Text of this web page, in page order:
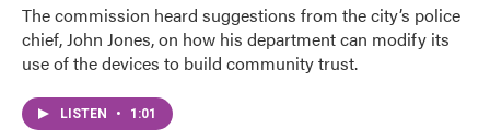
The commission heard suggestions from the city’s police
chief, John Jones, on how his department can modify its
use of the devices to build community trust.
LISTEN • 1:01